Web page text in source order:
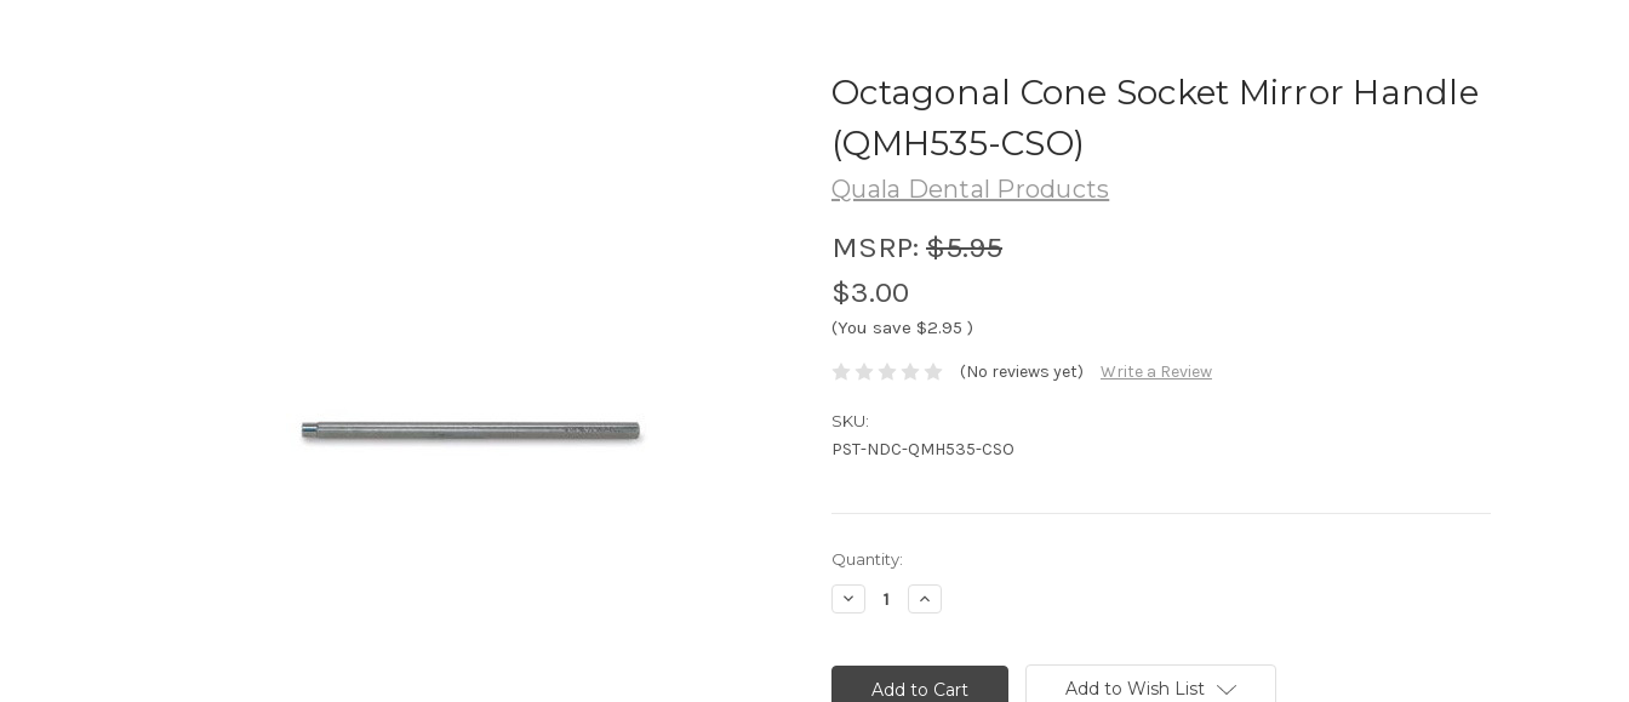
Octagonal Cone Socket Mirror Handle
(QMH535-CSO)
Quala Dental Products
MSRP: $5.95
$3.00
(You save $2.95 )
(No reviews yet) Write a Review
SKU:
PST-NDC-QMH535-CSO
Current
Stock:
Quantity:
Decrease
Quantity:
Increase
Quantity:
Add to Wish List